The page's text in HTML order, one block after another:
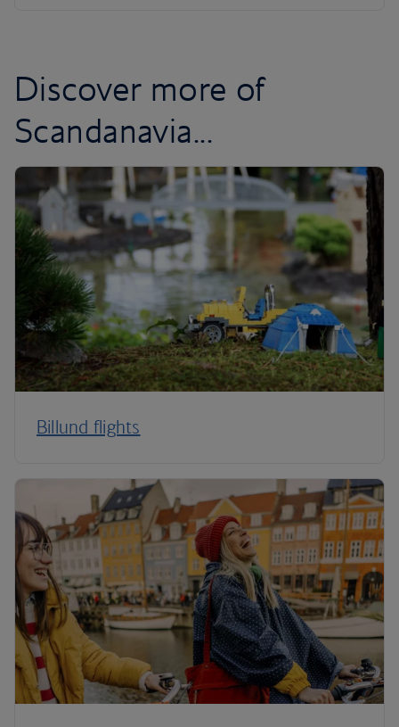
Discover more of
Scandanavia...
Billund flights